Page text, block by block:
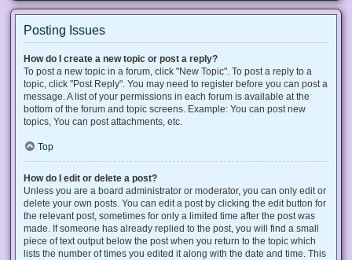
Posting Issues
How do I create a new topic or post a reply?
To post a new topic in a forum, click "New Topic". To post a reply to a
topic, click "Post Reply". You may need to register before you can post a
message. A list of your permissions in each forum is available at the
bottom of the forum and topic screens. Example: You can post new
topics, You can post attachments, etc.
Top
How do I edit or delete a post?
Unless you are a board administrator or moderator, you can only edit or
delete your own posts. You can edit a post by clicking the edit button for
the relevant post, sometimes for only a limited time after the post was
made. If someone has already replied to the post, you will find a small
piece of text output below the post when you return to the topic which
lists the number of times you edited it along with the date and time. This